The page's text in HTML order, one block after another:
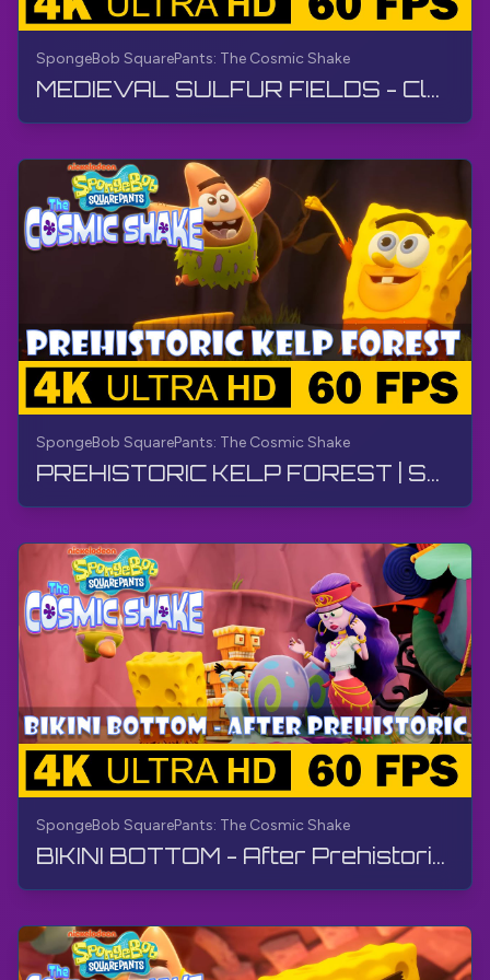
SpongeBob SquarePants: The Cosmic Shake
MEDIEVAL SULFUR FIELDS - Cloud Slide | SpongeBob SquarePants: The Cosmic Shake | Walkthrough
SpongeBob SquarePants: The Cosmic Shake
PREHISTORIC KELP FOREST | SpongeBob SquarePants: The Cosmic Shake | Walkthrough, Gameplay
SpongeBob SquarePants: The Cosmic Shake
BIKINI BOTTOM - After Prehistoric | SpongeBob SquarePants: The Cosmic Shake | Walkthrough, Gameplay